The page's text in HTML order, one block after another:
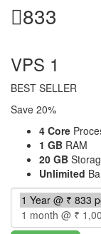
833
VPS 1
BEST SELLER
Save 20%
4 Core
1 GB RAM
20 GB
Unlimited